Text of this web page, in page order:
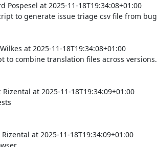
Pospesel at 2025-11-18T19:34:08+01:00
to generate issue triage csv file from
at 2025-11-18T19:34:08+01:00
to combine translation files across versions.
at 2025-11-18T19:34:09+01:00
at 2025-11-18T19:34:09+01:00